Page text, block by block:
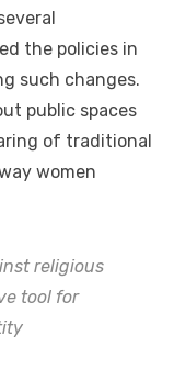
the policies in
such changes.
public spaces
of traditional
women
religious
tool for